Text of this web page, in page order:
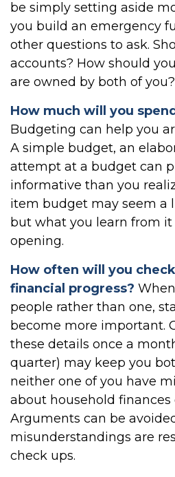
be simply setting aside
you build an emergency
other questions to ask.
accounts? How should
are owned by both of you?
How much will you
Budgeting can help you
A simple budget, an
attempt at a budget can
informative than you
item budget may seem a
but what you learn from
opening.
How often will you
financial progress?
people rather than one,
become more important.
these details once a
quarter) may keep you
neither one of you have
about household finances
Arguments can be
misunderstandings are
check ups.